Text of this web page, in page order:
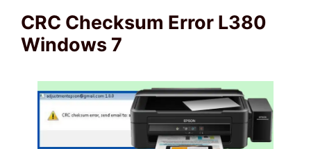
CRC Checksum Error L380
Windows 7